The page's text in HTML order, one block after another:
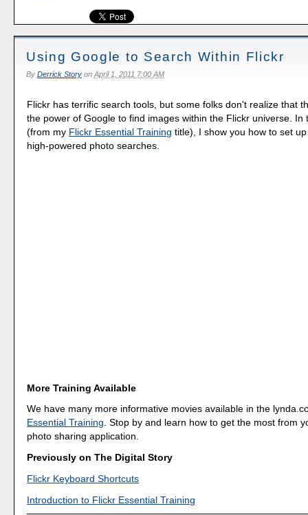
Using Google to Search Within Flickr
By Derrick Storyon April 1, 2011 7:00 AM
Flickr has terrific search tools, but some folks don't realize that
the power of Google to find images within the Flickr universe. In
(from my Flickr Essential Training title), I show you how to set
high-powered photo searches.
More Training Available
We have many more informative movies available in the
Essential Training. Stop by and learn how to get the most from
photo sharing application.
Previously on The Digital Story
Flickr Keyboard Shortcuts
Introduction to Flickr Essential Training